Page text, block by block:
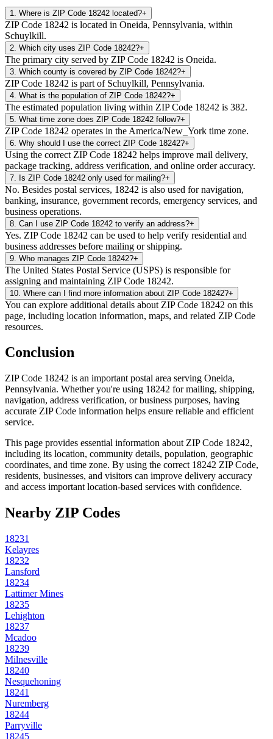
1 Where is ZIP Code 18242 located?+
ZIP Code 18242 is located in Oneida, Pennsylvania, within
Schuylkill.
2 Which city uses ZIP Code 18242?+
The primary city served by ZIP Code 18242 is Oneida.
3 Which county is covered by ZIP Code 18242?+
ZIP Code 18242 is part of Schuylkill, Pennsylvania.
4 What is the population of ZIP Code 18242?+
The estimated population living within ZIP Code 18242 is 382.
5 What time zone does ZIP Code 18242 follow?+
ZIP Code 18242 operates in the America/New_York time zone.
6 Why should I use the correct ZIP Code 18242?+
Using the correct ZIP Code 18242 helps improve mail delivery,
package tracking, address verification, and online order accuracy.
7 Is ZIP Code 18242 only used for mailing?+
No. Besides postal services, 18242 is also used for navigation,
banking, insurance, government records, emergency services, and
business operations.
8 Can I use ZIP Code 18242 to verify an address?+
Yes. ZIP Code 18242 can be used to help verify residential and
business addresses before mailing or shipping.
9 Who manages ZIP Code 18242?+
The United States Postal Service (USPS) is responsible for
assigning and maintaining ZIP Code 18242.
10 Where can I find more information about ZIP Code 18242?+
You can explore additional details about ZIP Code 18242 on this
page, including location information, maps, and related ZIP Code
resources.
Conclusion
ZIP Code 18242 is an important postal area serving Oneida,
Pennsylvania. Whether you're using 18242 for mailing, shipping,
navigation, address verification, or business purposes, having
accurate ZIP Code information helps ensure reliable and efficient
service.
This page provides essential information about ZIP Code 18242,
including its location, community details, population, geographic
coordinates, and time zone. By using the correct 18242 ZIP Code,
residents, businesses, and visitors can improve delivery accuracy
and access important location-based services with confidence.
Nearby ZIP Codes
18231
Kelayres
18232
Lansford
18234
Lattimer Mines
18235
Lehighton
18237
Mcadoo
18239
Milnesville
18240
Nesquehoning
18241
Nuremberg
18244
Parryville
18245